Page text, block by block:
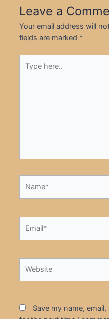
Leave a
Your email address will
fields are marked *
here..
Save my name,